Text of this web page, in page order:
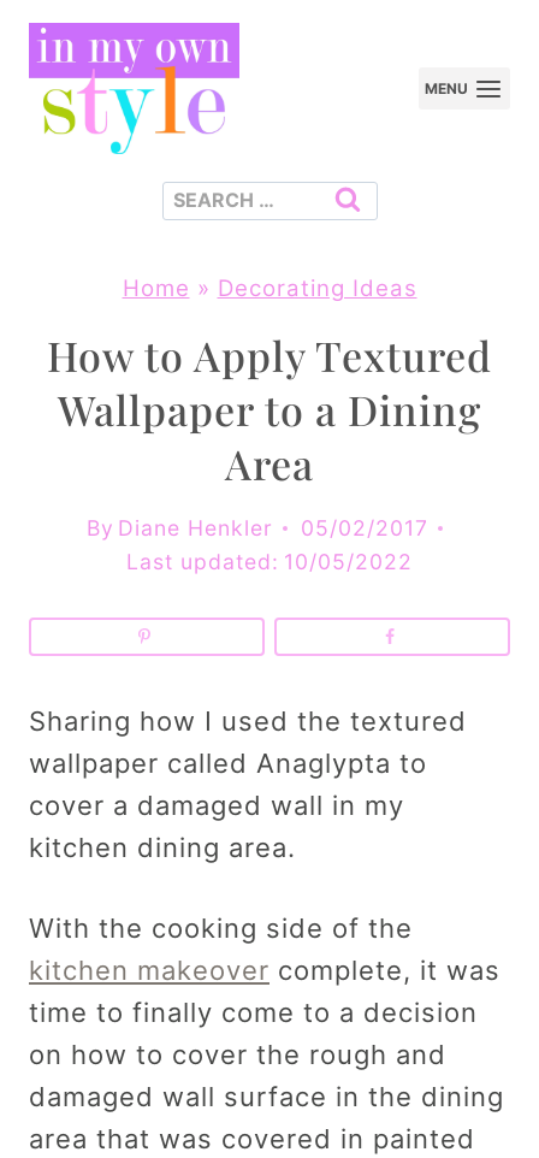
Skip
content
MENU
Search
Home » Decorating Ideas
How to Apply Textured
Wallpaper to a Dining
Area
By Diane Henkler
05/02/2017
Last updated: 10/05/2022
Sharing how I used the textured
wallpaper called Anaglypta to
cover a damaged wall in my
kitchen dining area.
With the cooking side of the
kitchen makeover complete, it was
time to finally come to a decision
on how to cover the rough and
damaged wall surface in the dining
area that was covered in painted